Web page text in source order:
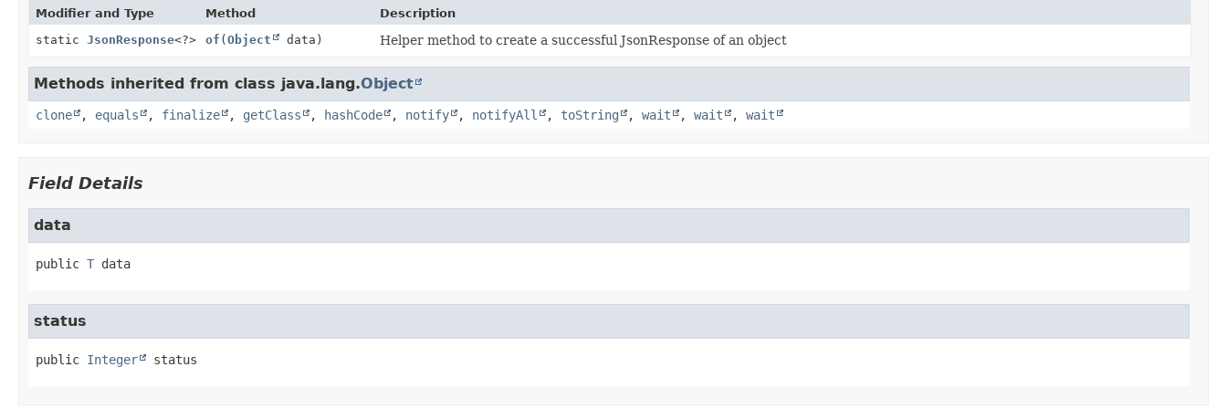
Modifier and Type Method
Description
static JsonResponse<?> of (Object data) Helper method to create a successful JsonResponse of an object
Methods inherited from class java.lang.Object
clone , equals , finalize , getClass , hashCode , notify , notifyAll , toString , wait , wait , wait
Field Details
data
public T data
status
public Integer status